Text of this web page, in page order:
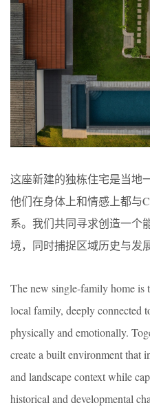
这座新建的独栋住宅是当地
他们在身体上和情感上都与
系。我们共同寻求创造一个
境，同时捕捉区域历史与发
The new single-family home is
local family, deeply connected
physically and emotionally.
create a built environment that
and landscape context while
historical and developmental